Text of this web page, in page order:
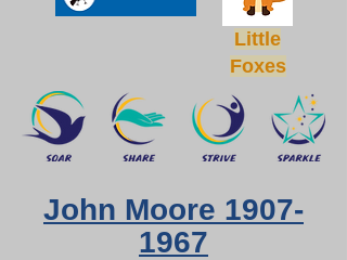
Little
Foxes
John Moore 1907-
1967